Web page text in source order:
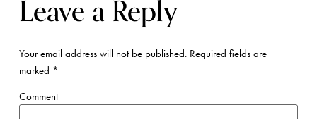
Leave a Reply
Your email address will not be published.Required fields are
marked *
Comment